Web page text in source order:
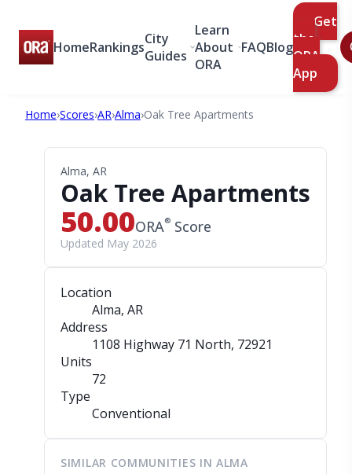
HomeRankingsCity
Guides
Learn
About
ORA
FAQBlog
Get
the
ORA
App
Home›Scores›AR›Alma›Oak Tree Apartments
Alma, AR
Oak Tree Apartments
50.00ORA® Score
Updated May 2026
Location
Alma, AR
Address
1108 Highway 71 North, 72921
Units
72
Type
Conventional
SIMILAR COMMUNITIES IN ALMA